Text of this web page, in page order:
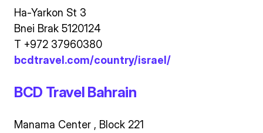
Ha-Yarkon St 3
Bnei Brak 5120124
T +972 37960380
bcdtravel.com/country/israel/
BCD Travel Bahrain
Manama Center , Block 221